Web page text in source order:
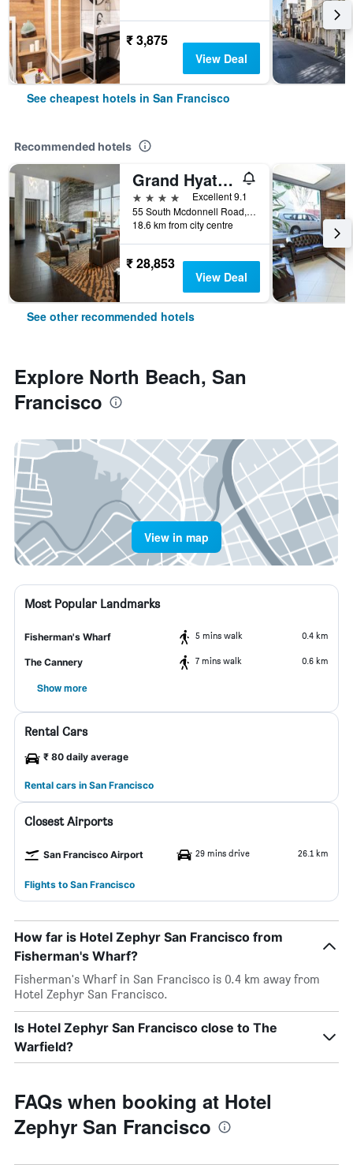
₹ 3,875
View Deal
See cheapest hotels in San Francisco
Recommended hotels
Grand Hyatt At Sfo
4 stars
Excellent 9.1
55 South Mcdonnell Road, San Francisco, CA, United States
18.6 km from city centre
₹ 28,853
View Deal
See other recommended hotels
Explore North Beach, San
Francisco
View in map
Most Popular Landmarks
Fisherman's Wharf 5 mins walk 0.4 km
The Cannery 7 mins walk 0.6 km
Show more
Rental Cars
₹ 80 daily average
Rental cars in San Francisco
Closest Airports
San Francisco Airport 29 mins drive 26.1 km
Flights to San Francisco
How far is Hotel Zephyr San Francisco from
Fisherman's Wharf?
Fisherman's Wharf in San Francisco is 0.4 km away from
Hotel Zephyr San Francisco.
Is Hotel Zephyr San Francisco close to The
Warfield?
FAQs when booking at Hotel
Zephyr San Francisco